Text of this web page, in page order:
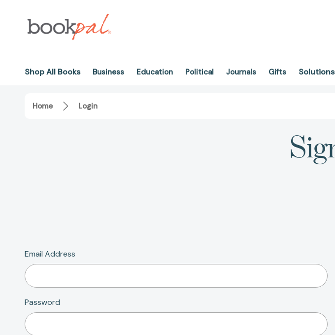
Shop All Books Business Education Political Journals Gifts Solutions
Home Login
Email Address
Password